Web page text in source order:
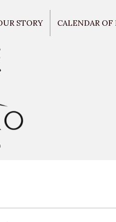
STORY CALENDAR OF